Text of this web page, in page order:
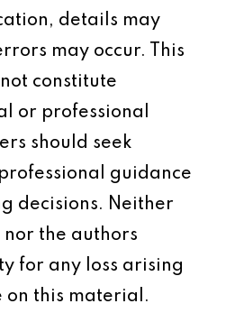
details may
may occur. This
constitute
or professional
should seek
guidance
decisions. Neither
the authors
for any loss arising
on this material.